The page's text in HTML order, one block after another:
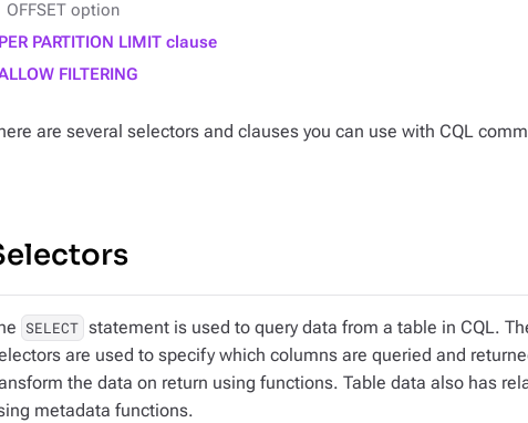
OFFSET option
PARTITION LIMIT clause
FILTERING
are several selectors and clauses you can use with CQL
SELECT statement is used to query data from a table in CQL.
are used to specify which columns are queried and
the data on return using functions. Table data also has
metadata functions.